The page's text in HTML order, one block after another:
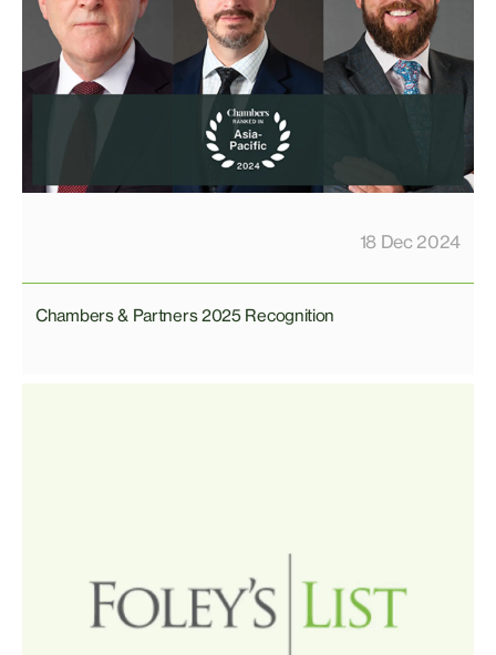
18 Dec 2024
Chambers & Partners 2025 Recognition